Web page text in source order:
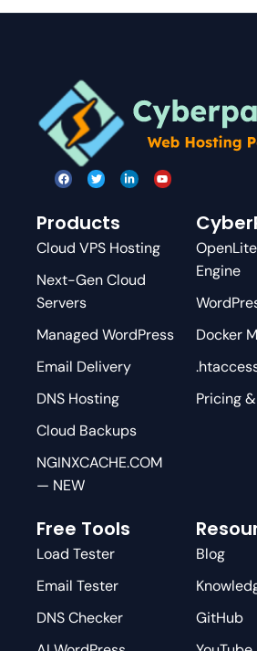
Products
Cloud VPS Hosting
Next-Gen Cloud
Servers
Managed WordPress
Email Delivery
DNS Hosting
Cloud Backups
NGINXCACHE.COM
— NEW
Engine
Docker
Pricing
Free Tools
Load Tester
Email Tester
DNS Checker
Blog
GitHub